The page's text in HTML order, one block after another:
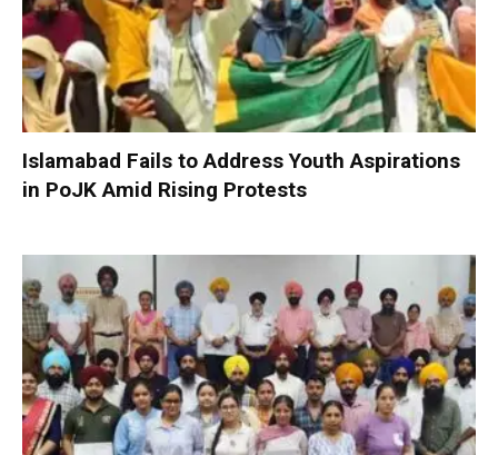
Islamabad Fails to Address Youth Aspirations
in PoJK Amid Rising Protests